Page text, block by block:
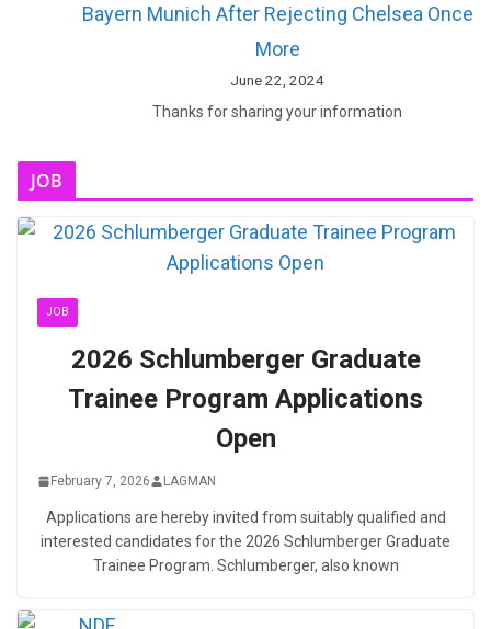
Bayern Munich After Rejecting Chelsea Once
More
June 22, 2024
Thanks for sharing your information
JOB
JOB
2026 Schlumberger Graduate
Trainee Program Applications
Open
February 7, 2026 LAGMAN
Applications are hereby invited from suitably qualified and
interested candidates for the 2026 Schlumberger Graduate
Trainee Program. Schlumberger, also known